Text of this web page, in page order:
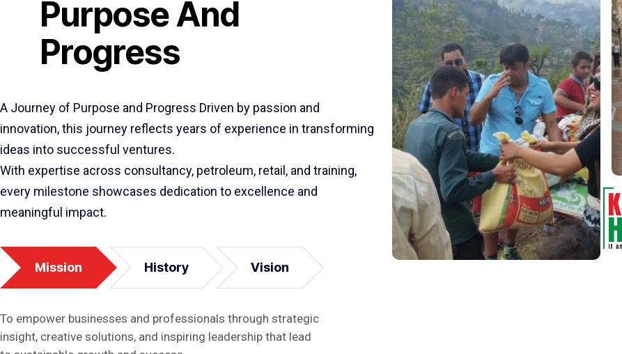
Purpose And
Progress
A Journey of Purpose and Progress Driven by passion and
innovation, this journey reflects years of experience in transforming
ideas into successful ventures.
With expertise across consultancy, petroleum, retail, and training,
every milestone showcases dedication to excellence and
meaningful impact.
Mission History Vision
To empower businesses and professionals through strategic
insight, creative solutions, and inspiring leadership that lead